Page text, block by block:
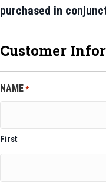
purchased in
Customer
NAME *
First